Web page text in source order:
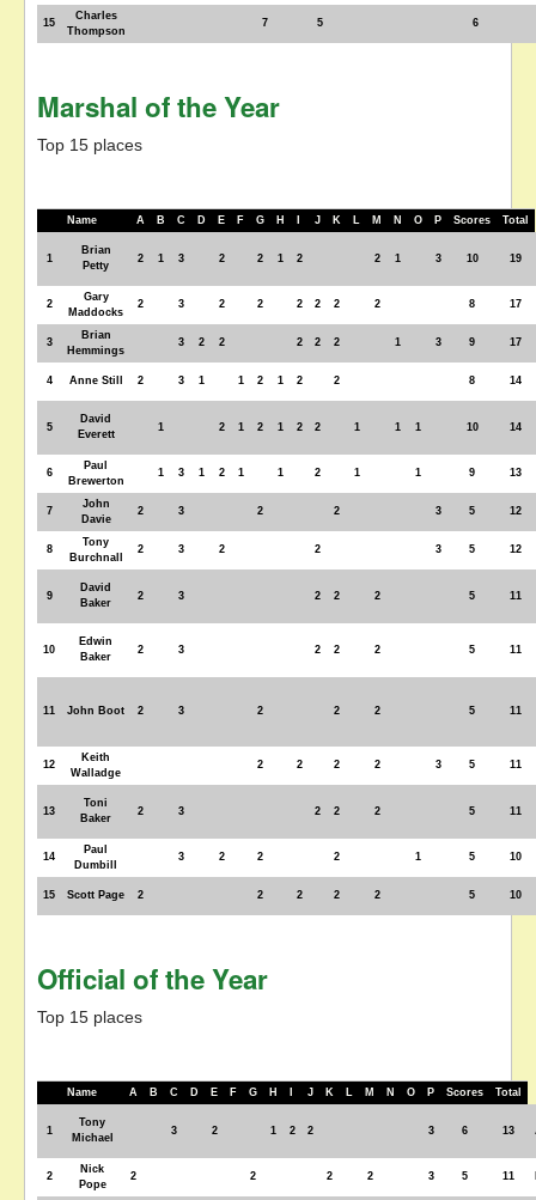
15
Charles
Thompson
7 5 6
Marshal of the Year
Top 15 places
Name A B C D E F G H J K L M N O P Scores Total
1
Brian
Petty
2 1 3 2 2 1 2 2 1 3 10 19
2
Gary
Maddocks
2 3 2 2 2 2 2 2 8 17
3
Brian
Hemmings
3 2 2 2 2 2 1 3 9 17
4 Anne Still 2 3 1 1 2 1 2 2 8 14
5
David
Everett
1 2 1 2 1 2 2 1 1 1 10 14
6
Paul
Brewerton
1 3 1 2 1 1 2 1 1 9 13
7
John
Davie
2 3 2 2 3 5 12
8
Tony
Burchnall
2 3 2 2 3 5 12
9
David
Baker
2 3 2 2 2 5 11
10
Edwin
Baker
2 3 2 2 2 5 11
11 John Boot 2 3 2 2 2 5 11
12
Keith
Walladge
2 2 2 2 3 5 11
13
Toni
Baker
2 3 2 2 2 5 11
14
Paul
Dumbill
3 2 2 2 1 5 10
15 Scott Page 2 2 2 2 2 5 10
Official of the Year
Top 15 places
Name A B C D E F G H J K L M N O P Scores Total
1
Tony
Michael
3 2 1 2 2 3 6 13
2
Nick
Pope
2 2 2 2 3 5 11